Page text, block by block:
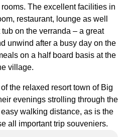
The excellent facilities in
restaurant, lounge as well
on the verranda – a great
unwind after a busy day on the
on a half board basis at the
village.
the relaxed resort town of Big
evenings strolling through the
walking distance, as is the
all important trip souveniers.